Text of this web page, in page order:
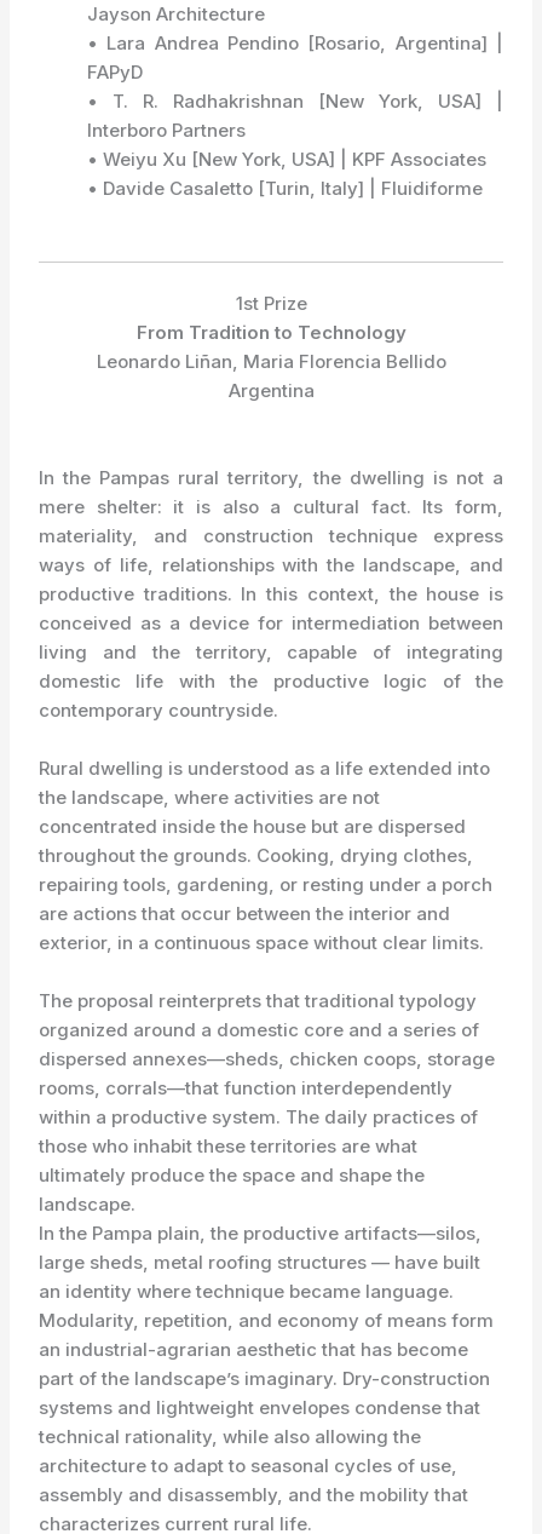
Jayson Architecture
• Lara Andrea Pendino [Rosario, Argentina] |
FAPyD
• T. R. Radhakrishnan [New York, USA] |
Interboro Partners
• Weiyu Xu [New York, USA] | KPF Associates
• Davide Casaletto [Turin, Italy] | Fluidiforme
1st Prize
From Tradition to Technology
Leonardo Liñan, Maria Florencia Bellido
Argentina
In the Pampas rural territory, the dwelling is not a
mere shelter: it is also a cultural fact. Its form,
materiality, and construction technique express
ways of life, relationships with the landscape, and
productive traditions. In this context, the house is
conceived as a device for intermediation between
living and the territory, capable of integrating
domestic life with the productive logic of the
contemporary countryside.
Rural dwelling is understood as a life extended into
the landscape, where activities are not
concentrated inside the house but are dispersed
throughout the grounds. Cooking, drying clothes,
repairing tools, gardening, or resting under a porch
are actions that occur between the interior and
exterior, in a continuous space without clear limits.
The proposal reinterprets that traditional typology
organized around a domestic core and a series of
dispersed annexes—sheds, chicken coops, storage
rooms, corrals—that function interdependently
within a productive system. The daily practices of
those who inhabit these territories are what
ultimately produce the space and shape the
landscape.
In the Pampa plain, the productive artifacts—silos,
large sheds, metal roofing structures — have built
an identity where technique became language.
Modularity, repetition, and economy of means form
an industrial-agrarian aesthetic that has become
part of the landscape’s imaginary. Dry-construction
systems and lightweight envelopes condense that
technical rationality, while also allowing the
architecture to adapt to seasonal cycles of use,
assembly and disassembly, and the mobility that
characterizes current rural life.